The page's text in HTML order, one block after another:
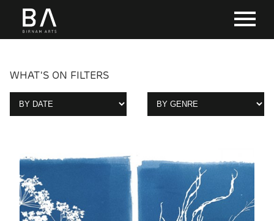
WHAT'S ON FILTERS